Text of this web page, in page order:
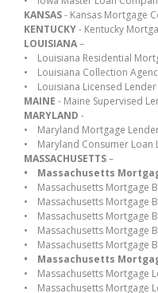
KANSAS- Kansas Mortgage
KENTUCKY- Kentucky
LOUISIANA–
• Louisiana Residential
• Louisiana Collection
• Louisiana Licensed Lender
MAINE - Maine Supervised
MARYLAND -
• Maryland Mortgage
• Maryland Consumer Loan
MASSACHUSETTS–
• Massachusetts
• Massachusetts Mortgage
• Massachusetts Mortgage
• Massachusetts Mortgage
• Massachusetts Mortgage
• Massachusetts Mortgage
• Massachusetts
• Massachusetts Mortgage
• Massachusetts Mortgage